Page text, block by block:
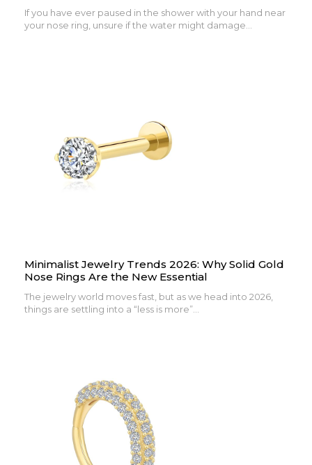
If you have ever paused in the shower with your hand near
your nose ring, unsure if the water might damage...
Minimalist Jewelry Trends 2026: Why Solid Gold
Nose Rings Are the New Essential
The jewelry world moves fast, but as we head into 2026,
things are settling into a “less is more”...